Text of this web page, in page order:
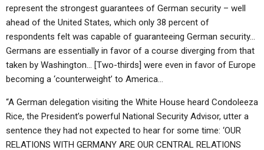
represent the strongest guarantees of German security – well
ahead of the United States, which only 38 percent of
respondents felt was capable of guaranteeing German security…
Germans are essentially in favor of a course diverging from that
taken by Washington… [Two-thirds] were even in favor of Europe
becoming a ‘counterweight’ to America…
“A German delegation visiting the White House heard Condoleeza
Rice, the President’s powerful National Security Advisor, utter a
sentence they had not expected to hear for some time: ‘OUR
RELATIONS WITH GERMANY ARE OUR CENTRAL RELATIONS